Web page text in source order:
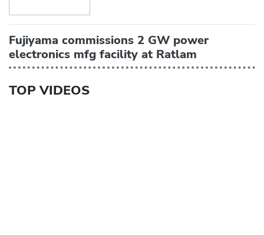
Fujiyama commissions 2 GW power
electronics mfg facility at Ratlam
TOP VIDEOS